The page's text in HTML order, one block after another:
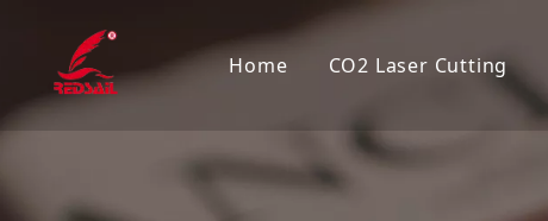
Home CO2 Laser Cutting